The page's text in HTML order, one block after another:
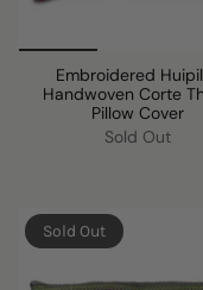
Embroidered
Handwoven Corte
Pillow Cover
Sold Out
Sold Out